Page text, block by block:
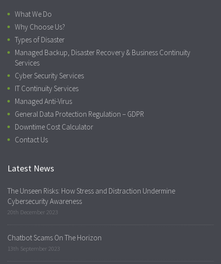
What We Do
Why Choose Us?
Types of Disaster
Managed Backup, Disaster Recovery & Business Continuity
Services
Cyber Security Services
IT Continuity Services
Managed Anti-Virus
General Data Protection Regulation – GDPR
Downtime Cost Calculator
Contact Us
Latest News
The Unseen Risks: How Stress and Distraction Undermine
Cybersecurity Awareness
20th December 2023
Chatbot Scams On The Horizon
13th September 2023